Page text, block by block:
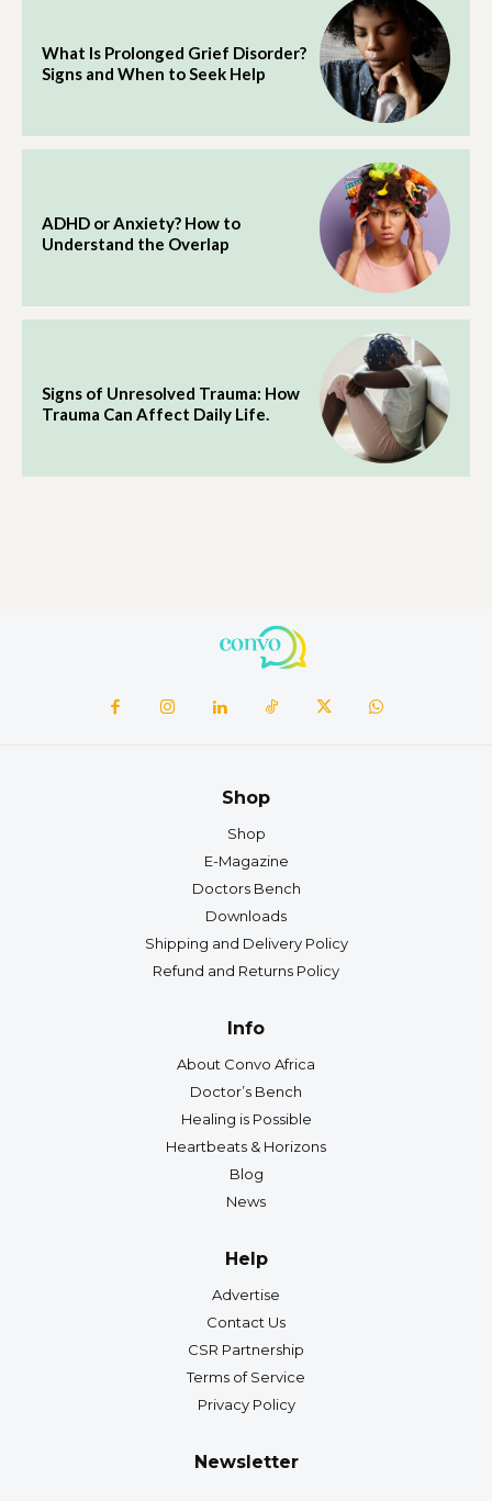
What Is Prolonged Grief Disorder?
Signs and When to Seek Help
ADHD or Anxiety? How to
Understand the Overlap
Signs of Unresolved Trauma: How
Trauma Can Affect Daily Life.
Shop
Shop
E-Magazine
Doctors Bench
Downloads
Shipping and Delivery Policy
Refund and Returns Policy
Info
About Convo Africa
Doctor’s Bench
Healing is Possible
Heartbeats & Horizons
Blog
News
Help
Advertise
Contact Us
CSR Partnership
Terms of Service
Privacy Policy
Newsletter